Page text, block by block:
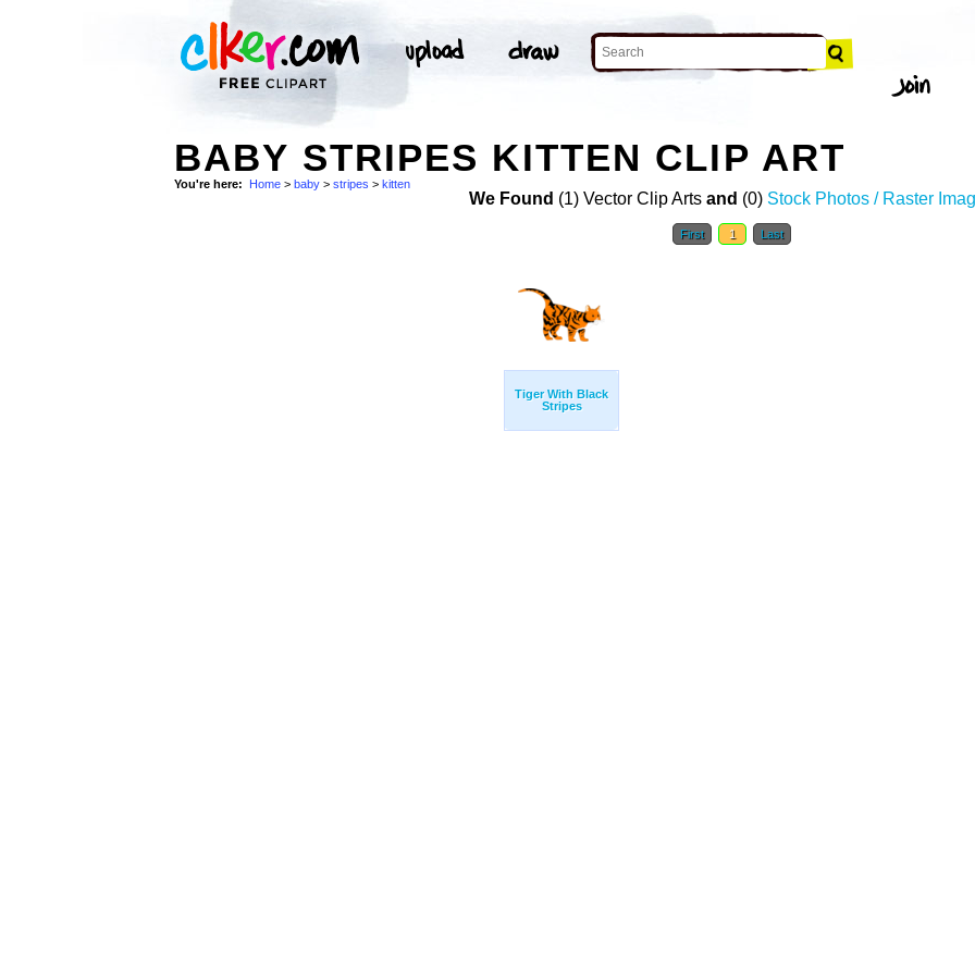
BABY STRIPES KITTEN CLIP ART
You're here: Home > baby > stripes > kitten
We Found (1) Vector Clip Arts and (0) Stock Photos / Raster
First 1 Last
Tiger With Black
Stripes